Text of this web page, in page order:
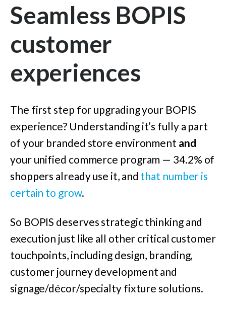
Seamless BOPIS
customer
experiences
The first step for upgrading your BOPIS
experience? Understanding it’s fully a part
of your branded store environment and
your unified commerce program — 34.2% of
shoppers already use it, and that number is
certain to grow.
So BOPIS deserves strategic thinking and
execution just like all other critical customer
touchpoints, including design, branding,
customer journey development and
signage/décor/specialty fixture solutions.